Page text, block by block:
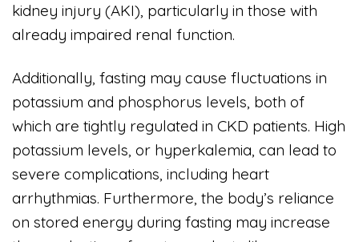
kidney injury (AKI), particularly in those with
already impaired renal function.
Additionally, fasting may cause fluctuations in
potassium and phosphorus levels, both of
which are tightly regulated in CKD patients. High
potassium levels, or hyperkalemia, can lead to
severe complications, including heart
arrhythmias. Furthermore, the body’s reliance
on stored energy during fasting may increase